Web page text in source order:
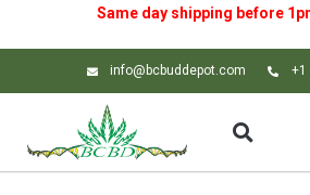
Same day shipping before
info@bcbuddepot.com +1